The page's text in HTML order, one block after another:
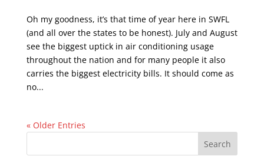
Oh my goodness, it’s that time of year here in SWFL
(and all over the states to be honest). July and August
see the biggest uptick in air conditioning usage
throughout the nation and for many people it also
carries the biggest electricity bills. It should come as
no...
« Older Entries